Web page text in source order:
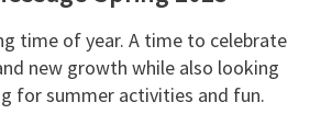
time of year. A time to celebrate
new growth while also looking
for summer activities and fun.